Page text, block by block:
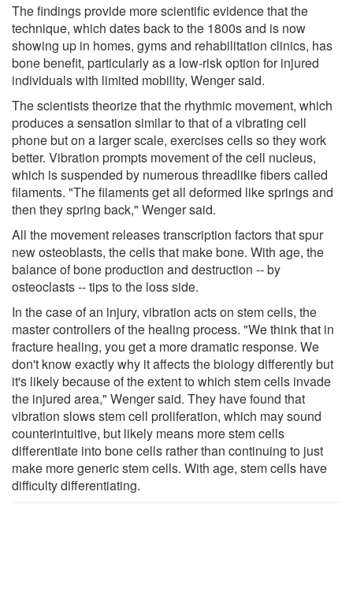
The findings provide more scientific evidence that the
technique, which dates back to the 1800s and is now
showing up in homes, gyms and rehabilitation clinics, has
bone benefit, particularly as a low-risk option for injured
individuals with limited mobility, Wenger said.
The scientists theorize that the rhythmic movement, which
produces a sensation similar to that of a vibrating cell
phone but on a larger scale, exercises cells so they work
better. Vibration prompts movement of the cell nucleus,
which is suspended by numerous threadlike fibers called
filaments. "The filaments get all deformed like springs and
then they spring back," Wenger said.
All the movement releases transcription factors that spur
new osteoblasts, the cells that make bone. With age, the
balance of bone production and destruction -- by
osteoclasts -- tips to the loss side.
In the case of an injury, vibration acts on stem cells, the
master controllers of the healing process. "We think that in
fracture healing, you get a more dramatic response. We
don't know exactly why it affects the biology differently but
it's likely because of the extent to which stem cells invade
the injured area," Wenger said. They have found that
vibration slows stem cell proliferation, which may sound
counterintuitive, but likely means more stem cells
differentiate into bone cells rather than continuing to just
make more generic stem cells. With age, stem cells have
difficulty differentiating.